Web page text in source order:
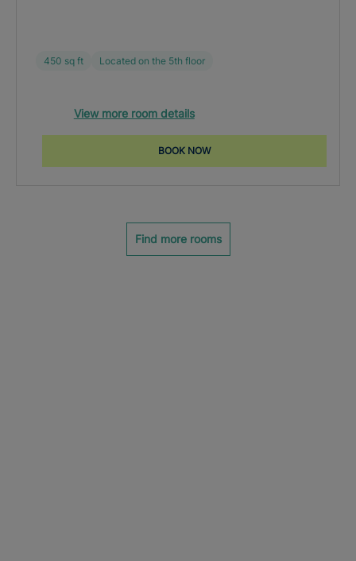
450 sq ft Located on the 5th floor
View more room details
BOOK NOW
Find more rooms